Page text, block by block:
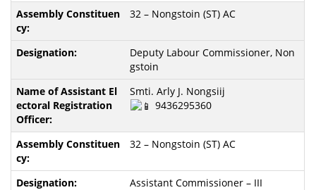
32 – Nongstoin (ST) AC
Deputy Labour Commissioner, Non
gstoin
Smti. Arly J. Nongsiij
9436295360
32 – Nongstoin (ST) AC
Assistant Commissioner – III